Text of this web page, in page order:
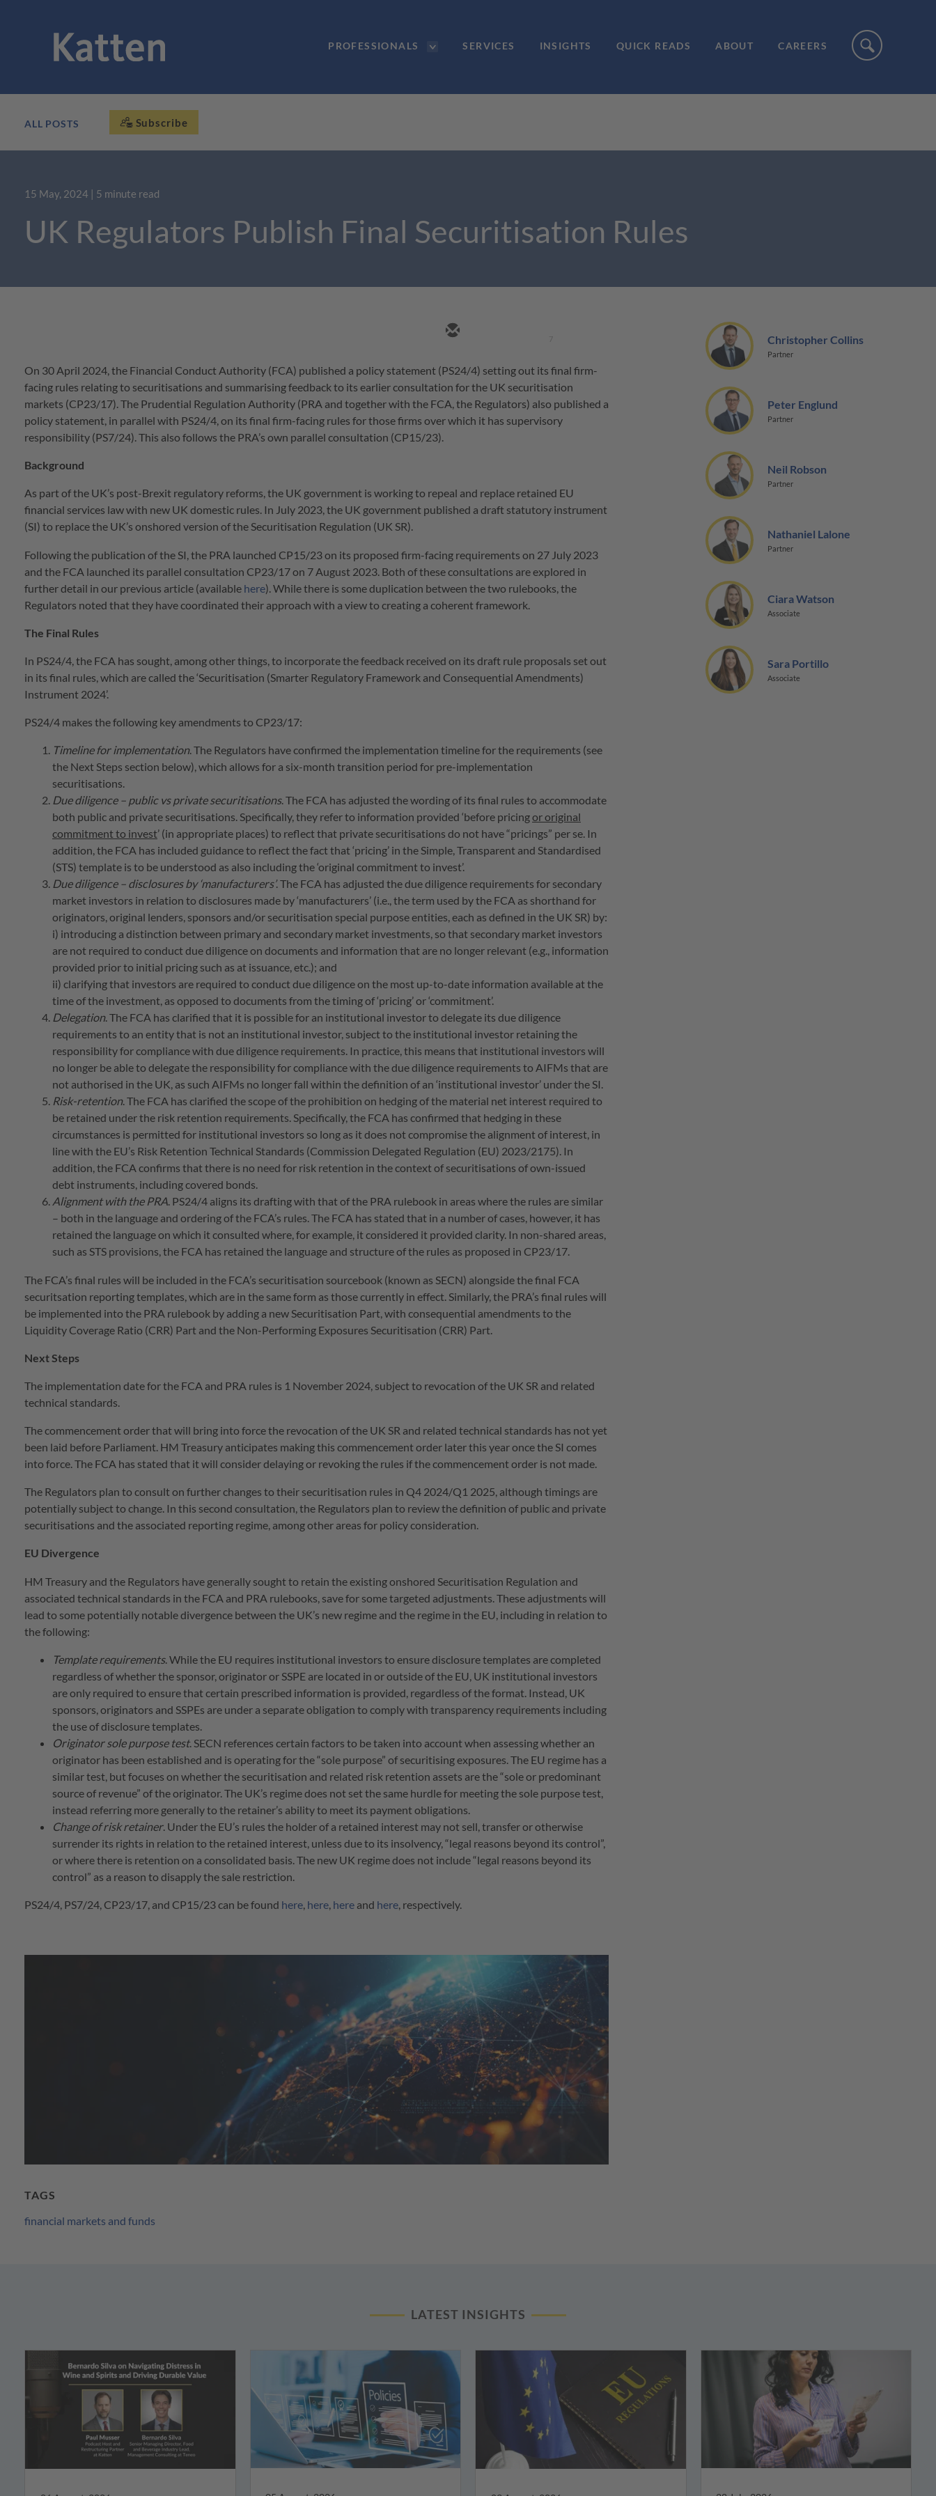
PROFESSIONALS SERVICES INSIGHTS QUICK READS ABOUT CAREERS
ALL POSTS Subscribe
15 May, 2024 | 5 minute read
UK Regulators Publish Final Securitisation Rules
On 30 April 2024, the Financial Conduct Authority (FCA) published a policy statement (PS24/4) setting out its final firm-
facing rules relating to securitisations and summarising feedback to its earlier consultation for the UK securitisation
markets (CP23/17). The Prudential Regulation Authority (PRA and together with the FCA, the Regulators) also published a
policy statement, in parallel with PS24/4, on its final firm-facing rules for those firms over which it has supervisory
responsibility (PS7/24). This also follows the PRA’s own parallel consultation (CP15/23).
Background
As part of the UK’s post-Brexit regulatory reforms, the UK government is working to repeal and replace retained EU
financial services law with new UK domestic rules. In July 2023, the UK government published a draft statutory instrument
(SI) to replace the UK’s onshored version of the Securitisation Regulation (UK SR).
Following the publication of the SI, the PRA launched CP15/23 on its proposed firm-facing requirements on 27 July 2023
and the FCA launched its parallel consultation CP23/17 on 7 August 2023. Both of these consultations are explored in
further detail in our previous article (available here). While there is some duplication between the two rulebooks, the
Regulators noted that they have coordinated their approach with a view to creating a coherent framework.
The Final Rules
In PS24/4, the FCA has sought, among other things, to incorporate the feedback received on its draft rule proposals set out
in its final rules, which are called the ‘Securitisation (Smarter Regulatory Framework and Consequential Amendments)
Instrument 2024’.
PS24/4 makes the following key amendments to CP23/17:
Timeline for implementation. The Regulators have confirmed the implementation timeline for the requirements (see
the Next Steps section below), which allows for a six-month transition period for pre-implementation
securitisations.
Due diligence – public vs private securitisations. The FCA has adjusted the wording of its final rules to accommodate
both public and private securitisations. Specifically, they refer to information provided ‘before pricingor original
commitment to invest’ (in appropriate places) to reflect that private securitisations do not have “pricings” per se. In
addition, the FCA has included guidance to reflect the fact that ‘pricing’ in the Simple, Transparent and Standardised
(STS) template is to be understood as also including the ‘original commitment to invest’.
Due diligence – disclosures by ‘manufacturers’. The FCA has adjusted the due diligence requirements for secondary
market investors in relation to disclosures made by ‘manufacturers’ (i.e., the term used by the FCA as shorthand for
originators, original lenders, sponsors and/or securitisation special purpose entities, each as defined in the UK SR) by:
i) introducing a distinction between primary and secondary market investments, so that secondary market investors
are not required to conduct due diligence on documents and information that are no longer relevant (e.g., information
provided prior to initial pricing such as at issuance, etc.); and
ii) clarifying that investors are required to conduct due diligence on the most up-to-date information available at the
time of the investment, as opposed to documents from the timing of ‘pricing’ or ‘commitment’.
Delegation. The FCA has clarified that it is possible for an institutional investor to delegate its due diligence
requirements to an entity that is not an institutional investor, subject to the institutional investor retaining the
responsibility for compliance with due diligence requirements. In practice, this means that institutional investors will
no longer be able to delegate the responsibility for compliance with the due diligence requirements to AIFMs that are
not authorised in the UK, as such AIFMs no longer fall within the definition of an ‘institutional investor’ under the SI.
Risk-retention. The FCA has clarified the scope of the prohibition on hedging of the material net interest required to
be retained under the risk retention requirements. Specifically, the FCA has confirmed that hedging in these
circumstances is permitted for institutional investors so long as it does not compromise the alignment of interest, in
line with the EU’s Risk Retention Technical Standards (Commission Delegated Regulation (EU) 2023/2175). In
addition, the FCA confirms that there is no need for risk retention in the context of securitisations of own-issued
debt instruments, including covered bonds.
Alignment with the PRA. PS24/4 aligns its drafting with that of the PRA rulebook in areas where the rules are similar
– both in the language and ordering of the FCA’s rules. The FCA has stated that in a number of cases, however, it has
retained the language on which it consulted where, for example, it considered it provided clarity. In non-shared areas,
such as STS provisions, the FCA has retained the language and structure of the rules as proposed in CP23/17.
The FCA’s final rules will be included in the FCA’s securitisation sourcebook (known as SECN) alongside the final FCA
securitsation reporting templates, which are in the same form as those currently in effect. Similarly, the PRA’s final rules will
be implemented into the PRA rulebook by adding a new Securitisation Part, with consequential amendments to the
Liquidity Coverage Ratio (CRR) Part and the Non-Performing Exposures Securitisation (CRR) Part.
Next Steps
The implementation date for the FCA and PRA rules is 1 November 2024, subject to revocation of the UK SR and related
technical standards.
The commencement order that will bring into force the revocation of the UK SR and related technical standards has not yet
been laid before Parliament. HM Treasury anticipates making this commencement order later this year once the SI comes
into force. The FCA has stated that it will consider delaying or revoking the rules if the commencement order is not made.
The Regulators plan to consult on further changes to their securitisation rules in Q4 2024/Q1 2025, although timings are
potentially subject to change. In this second consultation, the Regulators plan to review the definition of public and private
securitisations and the associated reporting regime, among other areas for policy consideration.
EU Divergence
HM Treasury and the Regulators have generally sought to retain the existing onshored Securitisation Regulation and
associated technical standards in the FCA and PRA rulebooks, save for some targeted adjustments. These adjustments will
lead to some potentially notable divergence between the UK’s new regime and the regime in the EU, including in relation to
the following:
Template requirements. While the EU requires institutional investors to ensure disclosure templates are completed
regardless of whether the sponsor, originator or SSPE are located in or outside of the EU, UK institutional investors
are only required to ensure that certain prescribed information is provided, regardless of the format. Instead, UK
sponsors, originators and SSPEs are under a separate obligation to comply with transparency requirements including
the use of disclosure templates.
Originator sole purpose test. SECN references certain factors to be taken into account when assessing whether an
originator has been established and is operating for the “sole purpose” of securitising exposures. The EU regime has a
similar test, but focuses on whether the securitisation and related risk retention assets are the “sole or predominant
source of revenue” of the originator. The UK’s regime does not set the same hurdle for meeting the sole purpose test,
instead referring more generally to the retainer’s ability to meet its payment obligations.
Change of risk retainer. Under the EU’s rules the holder of a retained interest may not sell, transfer or otherwise
surrender its rights in relation to the retained interest, unless due to its insolvency, “legal reasons beyond its control”,
or where there is retention on a consolidated basis. The new UK regime does not include “legal reasons beyond its
control” as a reason to disapply the sale restriction.
PS24/4, PS7/24, CP23/17, and CP15/23 can be found here, here, here and here, respectively.
TAGS
financial markets and funds
Christopher Collins
Partner
Peter Englund
Partner
Neil Robson
Partner
Nathaniel Lalone
Partner
Ciara Watson
Associate
Sara Portillo
Associate
LATEST INSIGHTS